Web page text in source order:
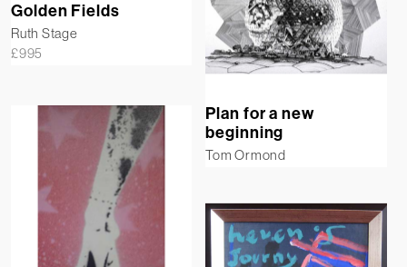
Golden Fields
Ruth Stage
£995
Plan for a new
beginning
Tom Ormond